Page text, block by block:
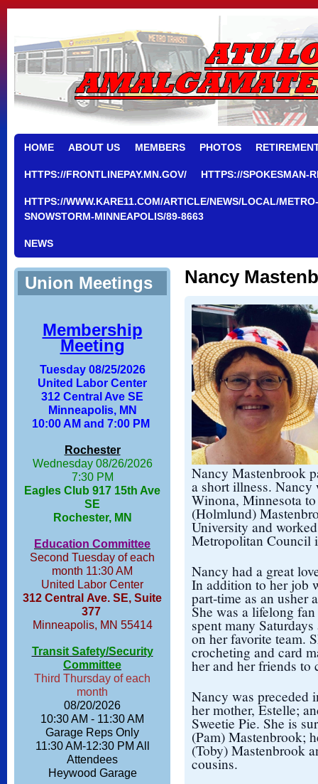
HOME ABOUT US MEMBERS PHOTOS
HTTPS://FRONTLINEPAY.MN.GOV/ HTTPS://SPOKESMAN-
HTTPS://WWW.KARE11.COM/ARTICLE/NEWS/LOCAL/
SNOWSTORM-MINNEAPOLIS/89-8663
NEWS
Union Meetings
Membership
Meeting
Tuesday 08/25/2026
United Labor Center
312 Central Ave SE
Minneapolis, MN
10:00 AM and 7:00 PM
Rochester
Wednesday 08/26/2026
7:30 PM
Eagles Club 917 15th Ave
SE
Rochester, MN
Education Committee
Second Tuesday of each
month 11:30 AM
United Labor Center
312 Central Ave. SE, Suite
377
Minneapolis, MN 55414
Transit Safety/Security
Committee
Third Thursday of each
month
08/20/2026
10:30 AM - 11:30 AM
Garage Reps Only
11:30 AM-12:30 PM All
Attendees
Heywood Garage
Nancy
Nancy Mastenbrook
a short illness.
Winona, Minnesota
(Holmlund)
University and
Metropolitan Council
Nancy had a great
In addition to her job
part-time as an usher
She was a lifelong
spent many
on her favorite team.
crocheting and card
her and her friends to
Nancy was preceded
her mother, Estelle;
Sweetie Pie. She is
(Pam) Mastenbrook;
(Toby) Mastenbrook
cousins.